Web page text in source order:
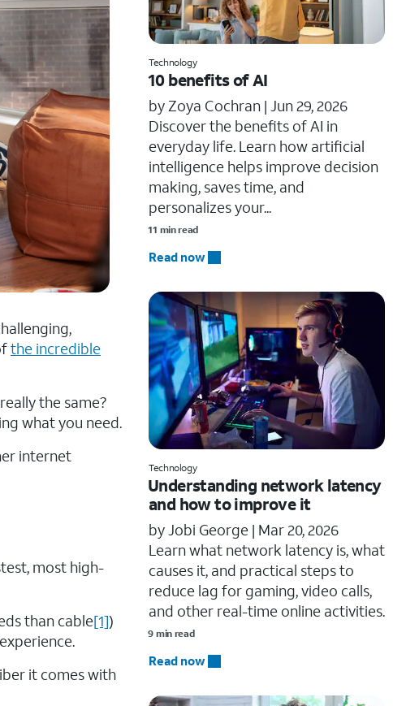
the incredible
the same?
what you need.
internet
most high-
than cable[1])
it comes with
Technology
10 benefits of AI
by Zoya Cochran | Jun 29, 2026
​​Discover the benefits of AI in
everyday life. Learn how artificial
intelligence helps improve decision
making, saves time, and
personalizes your...
11 min read
Read now
Technology
Understanding network latency
and how to improve it
by Jobi George | Mar 20, 2026
Learn what network latency is, what
causes it, and practical steps to
reduce lag for gaming, video calls,
and other real-time online activities.
9 min read
Read now